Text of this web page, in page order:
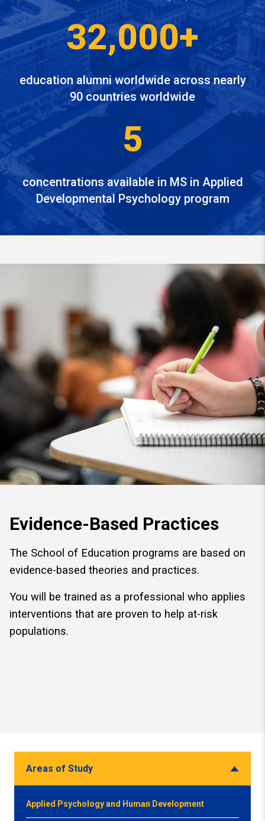
32,000+
education alumni worldwide across nearly
90 countries worldwide
5
concentrations available in MS in Applied
Developmental Psychology program
Evidence-Based Practices
The School of Education programs are based on
evidence-based theories and practices.
You will be trained as a professional who applies
interventions that are proven to help at-risk
populations.
Areas of Study
Applied Psychology and Human Development